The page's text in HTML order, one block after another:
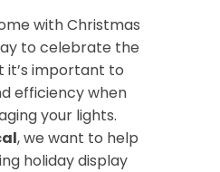
with Christmas
to celebrate the
it’s important to
efficiency when
your lights.
, we want to help
holiday display